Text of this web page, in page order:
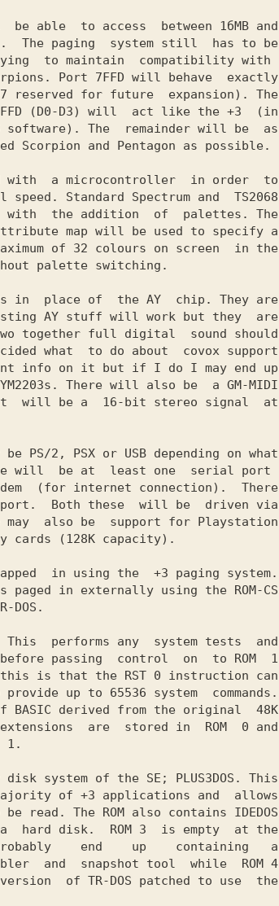
able  to access  between 1бМВ and
The paging  system still  has to be
to maintain  compatibility with
Port 7FFD will behave  exactly
reserved for future  expansion). The
(D0-D3) will  act like the +3  (in
software). The  remainder will be  as
Scorpion and Pentagon as possible.
with  a microcontroller  in order  to
Standard Spectrum and  TS2068
with  the addition  of  palettes. The
attribute map will be used to specify a
of 32 colours on screen  in the
palette switching.
in  place of  the AY  chip. They are
AY stuff will work but they  are
together full digital  sound should
what  to do about  covox support
info on it but if I do I may end up
There will also be  a GM-MIDI
will be a  16-bit stereo signal  at
be PS/2, PSX or USB depending on what
will  be at  least one  serial port
(for internet connection).  There
Both these  will be  driven via
may  also be  support for Playstation
cards (128K capacity).
in using the  +3 paging system.
paged in externally using the ROM-CS
This  performs any  system tests  and
passing  control  on  to ROM  1
this is that the RST 0 instruction can
up to 65536 system  commands.
BASIC derived from the original  48K
extensions  are  stored in  ROM  0 and
1.
system of the SE; PLUSЗDOS. This
of +3 applications and  allows
read. The ROM also contains IDEDOS
hard disk.  ROM 3  is empty  at the
end    up    containing   a
and  snapshot tool  while  ROM 4
of TR-DOS patched to use  the